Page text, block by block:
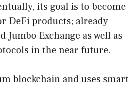
its goal is to become
DeFi products; already
Exchange as well as
in the near future.
blockchain and uses smart